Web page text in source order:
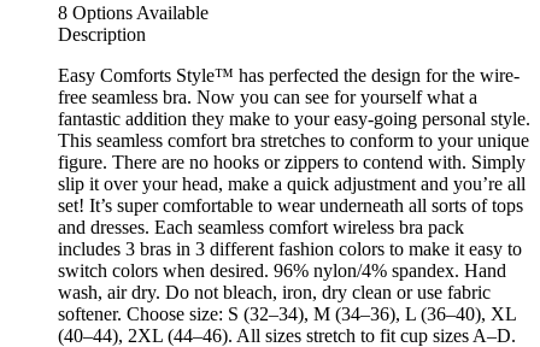
8 Options Available
Description
Easy Comforts Style™ has perfected the design for the wire-
free seamless bra. Now you can see for yourself what a
fantastic addition they make to your easy-going personal style.
This seamless comfort bra stretches to conform to your unique
figure. There are no hooks or zippers to contend with. Simply
slip it over your head, make a quick adjustment and you’re all
set! It’s super comfortable to wear underneath all sorts of tops
and dresses. Each seamless comfort wireless bra pack
includes 3 bras in 3 different fashion colors to make it easy to
switch colors when desired. 96% nylon/4% spandex. Hand
wash, air dry. Do not bleach, iron, dry clean or use fabric
softener. Choose size: S (32–34), M (34–36), L (36–40), XL
(40–44), 2XL (44–46). All sizes stretch to fit cup sizes A–D.